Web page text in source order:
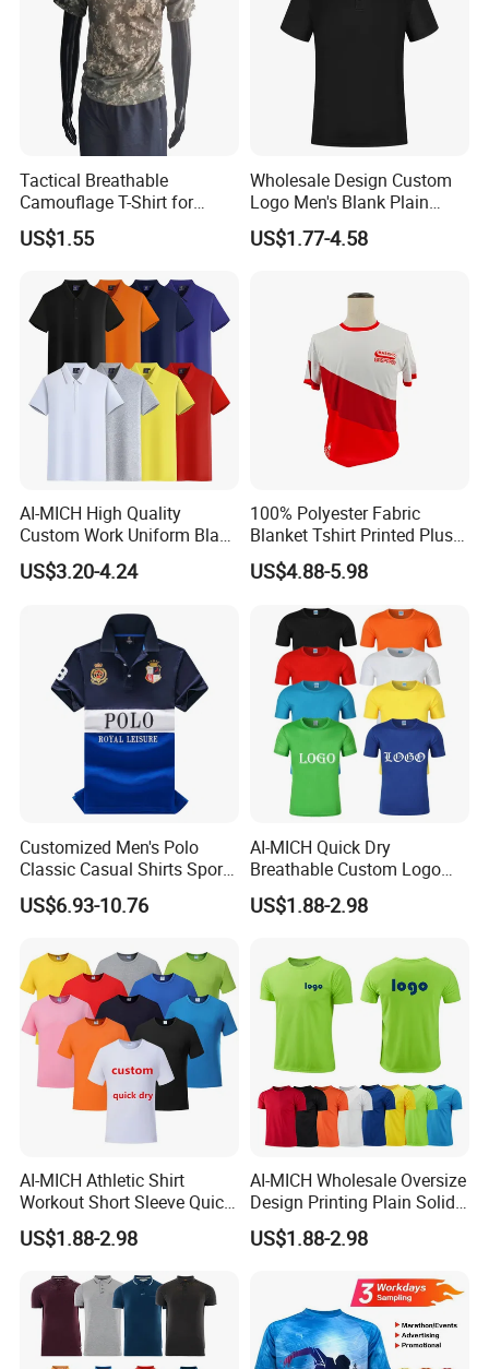
Tactical Breathable
Camouflage T-Shirt for
Quick Dry Comfort T-Shirt
Quick Dry Customt-Shirt
US$1.55
Wholesale Design Custom
Logo Men's Blank Plain
Nylon Dry Fit High Quality
Man's Clothing Golf Uniform
US$1.77-4.58
AI-MICH High Quality
Custom Work Uniform Blank
Plain Cotton Polyester
Sports Embroidery Logo
US$3.20-4.24
100% Polyester Fabric
Blanket Tshirt Printed Plus
Size Men's T-shirt for Men
US$4.88-5.98
Customized Men's Polo
Classic Casual Shirts Sport
Short Sleeve Polo-Shirt
100%Cotton
US$6.93-10.76
AI-MICH Quick Dry
Breathable Custom Logo
Blank Sublimation Polyester
Tshirts
US$1.88-2.98
AI-MICH Athletic Shirt
Workout Short Sleeve Quick
Dry Lightweight Men
Polyester Tshirts
US$1.88-2.98
AI-MICH Wholesale Oversize
Design Printing Plain Solid
Blank Polyester Tshirts
US$1.88-2.98